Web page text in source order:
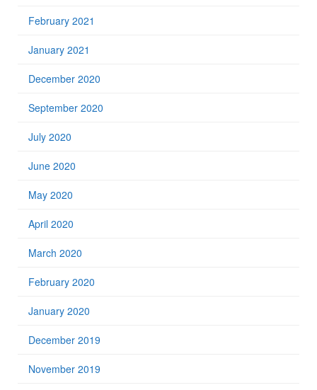
February 2021
January 2021
December 2020
September 2020
July 2020
June 2020
May 2020
April 2020
March 2020
February 2020
January 2020
December 2019
November 2019